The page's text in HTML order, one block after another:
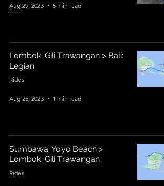
2025
Aug 29, 2023 5 min read
Lombok: Gili Trawangan > Bali:
Legian
Rides
Aug 25, 2023 1 min read
Sumbawa: Yoyo Beach >
Lombok: Gili Trawangan
Rides